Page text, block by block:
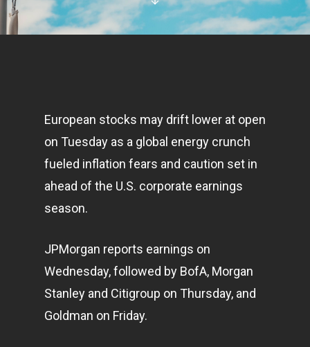
European stocks may drift lower at open
on Tuesday as a global energy crunch
fueled inflation fears and caution set in
ahead of the U.S. corporate earnings
season.
JPMorgan reports earnings on
Wednesday, followed by BofA, Morgan
Stanley and Citigroup on Thursday, and
Goldman on Friday.